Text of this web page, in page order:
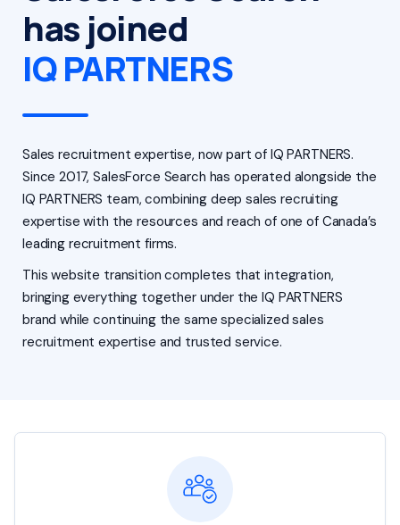
has joined
IQ PARTNERS
Sales recruitment expertise, now part of IQ PARTNERS.
Since 2017, SalesForce Search has operated alongside the
IQ PARTNERS team, combining deep sales recruiting
expertise with the resources and reach of one of Canada’s
leading recruitment firms.
This website transition completes that integration,
bringing everything together under the IQ PARTNERS
brand while continuing the same specialized sales
recruitment expertise and trusted service.